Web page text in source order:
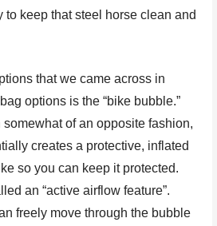
to keep that steel horse clean and
that we came across in
options is the “bike bubble.”
of an opposite fashion,
creates a protective, inflated
so you can keep it protected.
an “active airflow feature”.
freely move through the bubble